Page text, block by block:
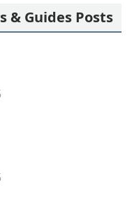
& Guides Posts